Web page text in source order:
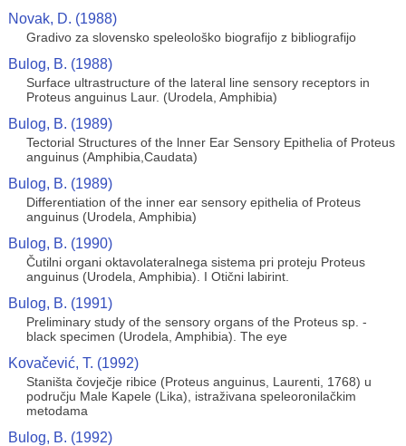
Novak, D. (1988)
Gradivo za slovensko speleološko biografijo z bibliografijo
Bulog, B. (1988)
Surface ultrastructure of the lateral line sensory receptors in
Proteus anguinus Laur. (Urodela, Amphibia)
Bulog, B. (1989)
Tectorial Structures of the lnner Ear Sensory Epithelia of Proteus
anguinus (Amphibia,Caudata)
Bulog, B. (1989)
Differentiation of the inner ear sensory epithelia of Proteus
anguinus (Urodela, Amphibia)
Bulog, B. (1990)
Čutilni organi oktavolateralnega sistema pri proteju Proteus
anguinus (Urodela, Amphibia). I Otični labirint.
Bulog, B. (1991)
Preliminary study of the sensory organs of the Proteus sp. -
black specimen (Urodela, Amphibia). The eye
Kovačević, T. (1992)
Staništa čovječje ribice (Proteus anguinus, Laurenti, 1768) u
području Male Kapele (Lika), istraživana speleoronilačkim
metodama
Bulog, B. (1992)